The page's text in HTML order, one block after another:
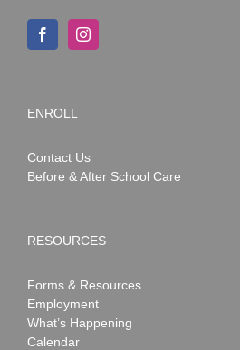
ENROLL
Contact Us
Before & After School Care
RESOURCES
Forms & Resources
Employment
What’s Happening
Calendar